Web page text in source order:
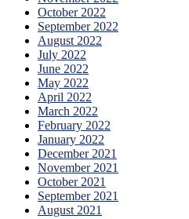
October 2022
September 2022
August 2022
July 2022
June 2022
May 2022
April 2022
March 2022
February 2022
January 2022
December 2021
November 2021
October 2021
September 2021
August 2021